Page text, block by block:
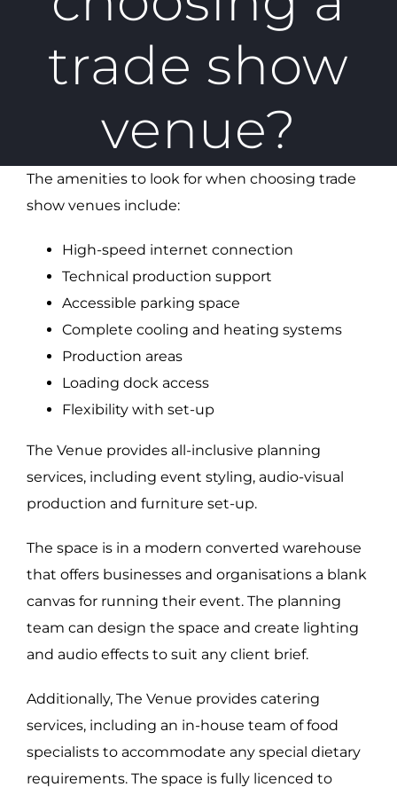
trade show
venue?
The amenities to look for when choosing trade
show venues include:
High-speed internet connection
Technical production support
Accessible parking space
Complete cooling and heating systems
Production areas
Loading dock access
Flexibility with set-up
The Venue provides all-inclusive planning
services, including event styling, audio-visual
production and furniture set-up.
The space is in a modern converted warehouse
that offers businesses and organisations a blank
canvas for running their event. The planning
team can design the space and create lighting
and audio effects to suit any client brief.
Additionally, The Venue provides catering
services, including an in-house team of food
specialists to accommodate any special dietary
requirements. The space is fully licenced to
AUDIO VISUAL
CATERING
BEVERAGE
FURNITURE
RESOURCES
FLOOR PLANS
© Copyright 2016 -
| All Rights Reserved | The Venue
Alexandria